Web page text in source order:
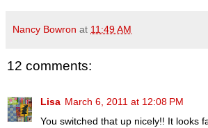
Nancy Bowron at 11:49 AM
12 comments:
Lisa March 6, 2011 at 12:08 PM
You switched that up nicely!! It looks